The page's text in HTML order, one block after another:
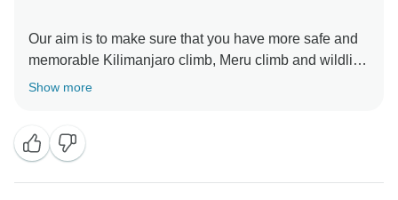
Our aim is to make sure that you have more safe and
memorable Kilimanjaro climb, Meru climb and wildlife
safaris We choose accommodation that are excellent,
stay more friends and professional thus we can keep
welcome all people around the world Once again
thank for visiting our beautiful country Tanzania by
Show more